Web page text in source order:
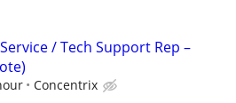
/ Tech Support Rep –
Concentrix